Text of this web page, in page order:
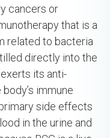
cancers or
that is a
related to bacteria
directly into the
its anti-
immune
side effects
in the urine and